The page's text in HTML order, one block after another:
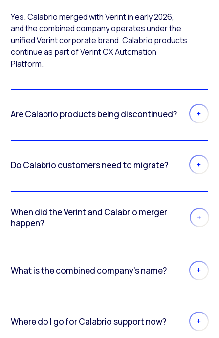
Yes. Calabrio merged with Verint in early 2026,
and the combined company operates under the
unified Verint corporate brand. Calabrio products
continue as part of Verint CX Automation
Platform.
Are Calabrio products being discontinued?
Do Calabrio customers need to migrate?
When did the Verint and Calabrio merger
happen?
What is the combined company’s name?
Where do I go for Calabrio support now?